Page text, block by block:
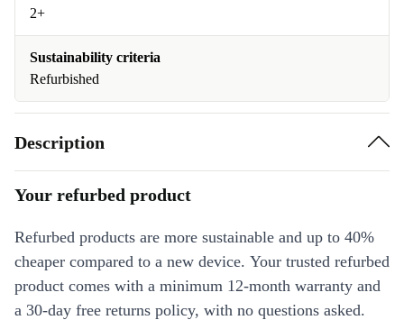
2+
Sustainability criteria
Refurbished
Description
Your refurbed product
Refurbed products are more sustainable and up to 40%
cheaper compared to a new device. Your trusted refurbed
product comes with a minimum 12-month warranty and
a 30-day free returns policy, with no questions asked.